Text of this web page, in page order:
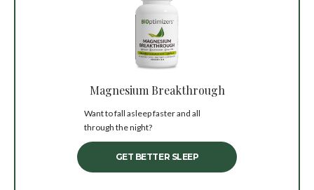
Magnesium Breakthrough
Want to fall asleep faster and all
through the night?
GET BETTER SLEEP